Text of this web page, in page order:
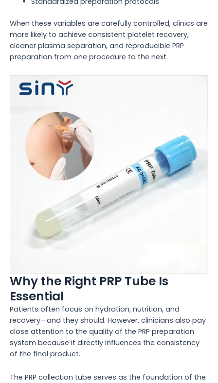
When these variables are carefully controlled, clinics are
more likely to achieve consistent platelet recovery,
cleaner plasma separation, and reproducible PRP
preparation from one procedure to the next.
Why the Right PRP Tube Is
Essential
Patients often focus on hydration, nutrition, and
recovery—and they should. However, clinicians also pay
close attention to the quality of the PRP preparation
system because it directly influences the consistency
of the final product.
The PRP collection tube serves as the foundation of the